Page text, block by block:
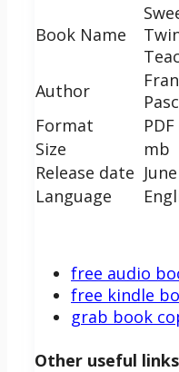
Book Name
Author
Format
PDF
Size
mb
Release date
Language
free audio
free kindle
grab book
Other useful